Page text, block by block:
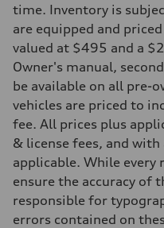
Rear
Four-link independent
Brake system
Brake system
Electromechanical
Steering
Electromechanical steering
Unladen weight
—
Gross weight limit
—
Volumes
—
Fuel tank (approx.)
time. Inventory is
are equipped and
valued at $495 and a
Owner's manual,
be available on all pre-
vehicles are priced to
fee. All prices plus
& license fees, and
applicable. While every
ensure the accuracy of
responsible for
errors contained on